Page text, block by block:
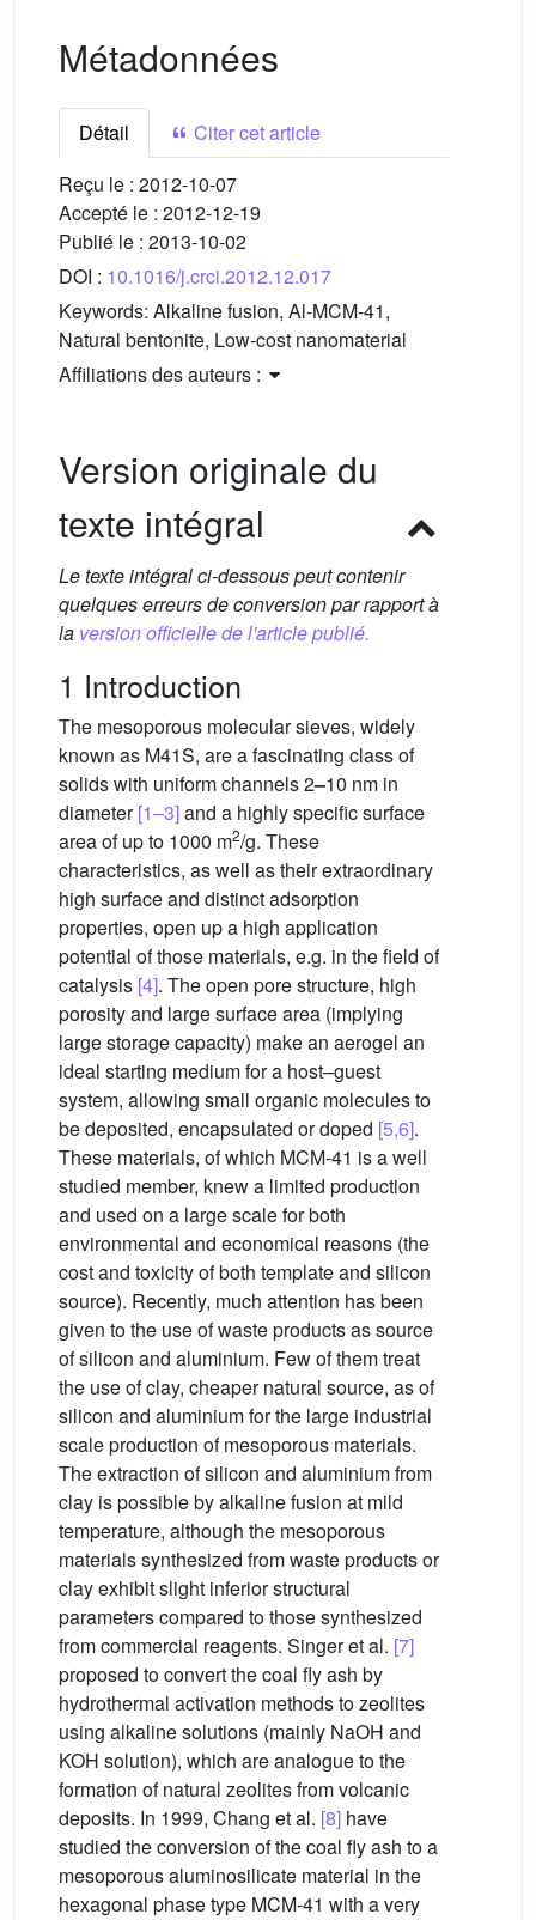
Métadonnées
Détail
Citer cet article
Reçu le : 2012-10-07
Accepté le : 2012-12-19
Publié le : 2013-10-02
DOI : 10.1016/j.crci.2012.12.017
Keywords: Alkaline fusion, Al-MCM-41,
Natural bentonite, Low-cost nanomaterial
Affiliations des auteurs :
Version originale du
texte intégral
Le texte intégral ci-dessous peut contenir
quelques erreurs de conversion par rapport à
la version officielle de l'article publié.
1 Introduction
The mesoporous molecular sieves, widely
known as M41S, are a fascinating class of
solids with uniform channels 2–10 nm in
diameter[1–3]and a highly specific surface
area of up to 1000 m2/g. These
characteristics, as well as their extraordinary
high surface and distinct adsorption
properties, open up a high application
potential of those materials, e.g. in the field of
catalysis [4]. The open pore structure, high
porosity and large surface area (implying
large storage capacity) make an aerogel an
ideal starting medium for a host–guest
system, allowing small organic molecules to
be deposited, encapsulated or doped [5,6].
These materials, of which MCM-41 is a well
studied member, knew a limited production
and used on a large scale for both
environmental and economical reasons (the
cost and toxicity of both template and silicon
source). Recently, much attention has been
given to the use of waste products as source
of silicon and aluminium. Few of them treat
the use of clay, cheaper natural source, as of
silicon and aluminium for the large industrial
scale production of mesoporous materials.
The extraction of silicon and aluminium from
clay is possible by alkaline fusion at mild
temperature, although the mesoporous
materials synthesized from waste products or
clay exhibit slight inferior structural
parameters compared to those synthesized
from commercial reagents. Singer et al. [7]
proposed to convert the coal fly ash by
hydrothermal activation methods to zeolites
using alkaline solutions (mainly NaOH and
KOH solution), which are analogue to the
formation of natural zeolites from volcanic
deposits. In 1999, Chang et al. [8] have
studied the conversion of the coal fly ash to a
mesoporous aluminosilicate material in the
hexagonal phase type MCM-41 with a very